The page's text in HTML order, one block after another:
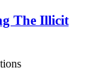
The Illicit